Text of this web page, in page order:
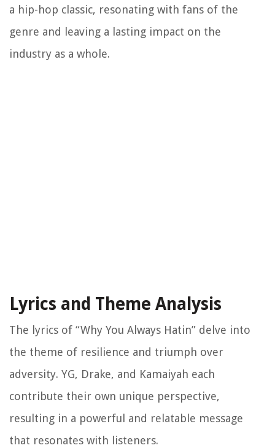
a hip-hop classic, resonating with fans of the
genre and leaving a lasting impact on the
industry as a whole.
Lyrics and Theme Analysis
The lyrics of “Why You Always Hatin” delve into
the theme of resilience and triumph over
adversity. YG, Drake, and Kamaiyah each
contribute their own unique perspective,
resulting in a powerful and relatable message
that resonates with listeners.